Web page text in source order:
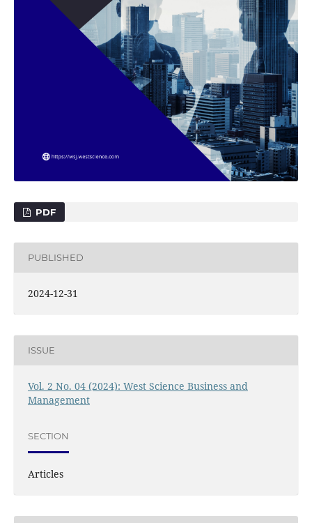
PDF
PUBLISHED
2024-12-31
ISSUE
Vol. 2 No. 04 (2024): West Science Business and
Management
SECTION
Articles